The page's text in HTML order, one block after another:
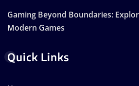
Gaming Beyond Boundaries:
Modern Games
Quick Links